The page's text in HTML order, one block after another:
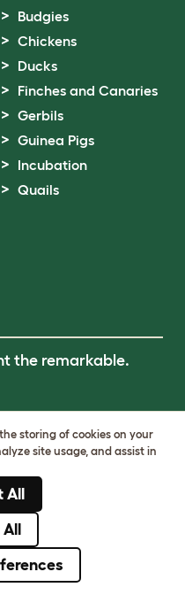
Budgies
Chickens
Ducks
Finches and Canaries
Gerbils
Guinea Pigs
Incubation
Quails
the remarkable.
storing of cookies on your
site usage, and assist in